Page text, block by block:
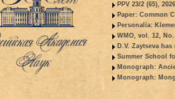
PPV 23/2 (65), 2026
Paper: Common
Personalia:
WMO, vol. 12, No.
D.V. Zaytseva has
Summer School
Monograph:
Monograph: